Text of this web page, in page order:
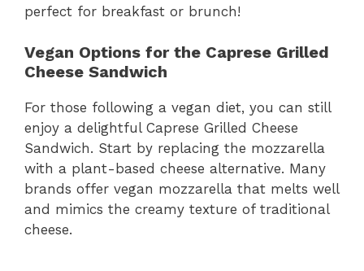
perfect for breakfast or brunch!
Vegan Options for the Caprese Grilled
Cheese Sandwich
For those following a vegan diet, you can still
enjoy a delightful Caprese Grilled Cheese
Sandwich. Start by replacing the mozzarella
with a plant-based cheese alternative. Many
brands offer vegan mozzarella that melts well
and mimics the creamy texture of traditional
cheese.